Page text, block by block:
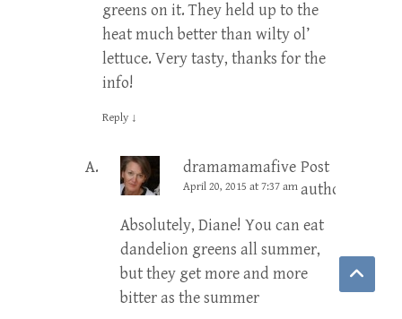
greens on it. They held up to the
heat much better than wilty ol’
lettuce. Very tasty, thanks for the
info!
Reply ↓
dramamamafive Post
author
April 20, 2015 at 7:37 am
Absolutely, Diane! You can eat
dandelion greens all summer,
but they get more and more
bitter as the summer